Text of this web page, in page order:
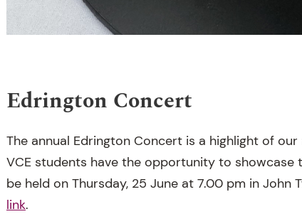
Edrington Concert
The annual Edrington Concert is a highlight of
VCE students have the opportunity to
be held on Thursday, 25 June at 7.00 pm in John
link.